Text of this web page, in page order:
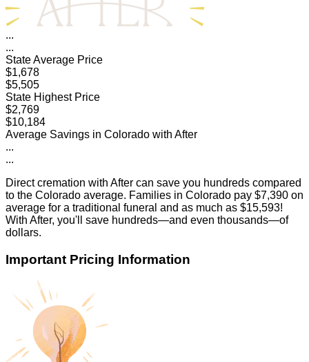
...
...
State Average Price
$1,678
$5,505
State Highest Price
$2,769
$10,184
Average Savings in Colorado with After
...
...
Direct cremation with After can save you hundreds compared
to the Colorado average. Families in Colorado pay $7,390 on
average for a traditional funeral and as much as $15,593!
With After, you'll save hundreds—and even thousands—of
dollars.
Important Pricing Information